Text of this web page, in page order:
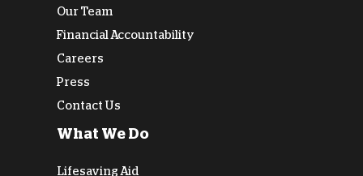
Our Team
Financial Accountability
Careers
Press
Contact Us
What We Do
Lifesaving Aid